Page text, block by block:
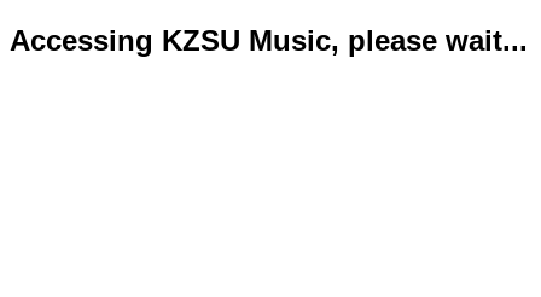
Accessing KZSU Music, please wait...